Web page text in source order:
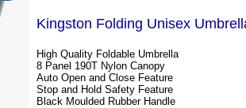
Kingston Folding Unisex
High Quality Foldable Umbrella
8 Panel 190T Nylon Canopy
Auto Open and Close Feature
Stop and Hold Safety Feature
Black Moulded Rubber Handle